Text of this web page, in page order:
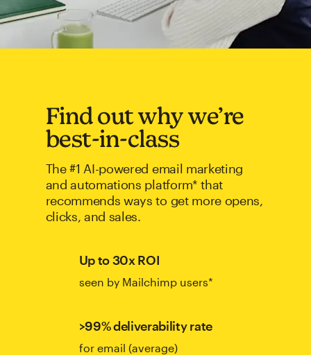
Find out why we’re
best-in-class
The #1 AI-powered email marketing
and automations platform* that
recommends ways to get more opens,
clicks, and sales.
Up to 30x ROI
seen by Mailchimp users*
>99% deliverability rate
for email (average)